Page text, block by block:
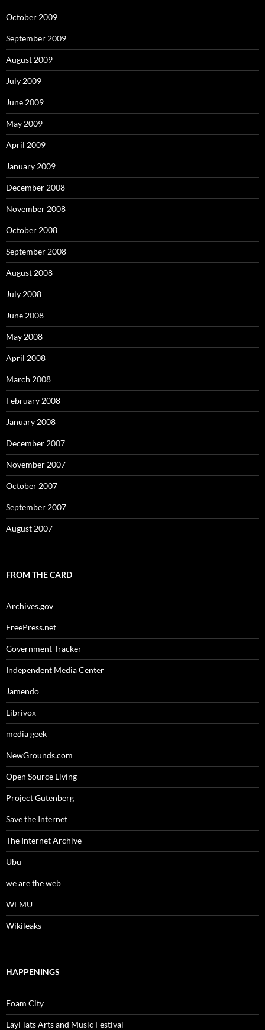
October 2009
September 2009
August 2009
July 2009
June 2009
May 2009
April 2009
January 2009
December 2008
November 2008
October 2008
September 2008
August 2008
July 2008
June 2008
May 2008
April 2008
March 2008
February 2008
January 2008
December 2007
November 2007
October 2007
September 2007
August 2007
FROM THE CARD
Archives.gov
FreePress.net
Government Tracker
Independent Media Center
Jamendo
Librivox
media geek
NewGrounds.com
Open Source Living
Project Gutenberg
Save the Internet
The Internet Archive
Ubu
we are the web
WFMU
Wikileaks
HAPPENINGS
Foam City
LayFlats Arts and Music Festival